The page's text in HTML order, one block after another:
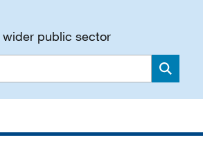
public sector
Search